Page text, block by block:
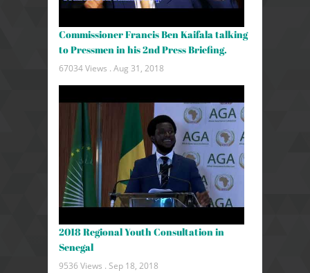
Commissioner Francis Ben Kaifala talking
to Pressmen in his 2nd Press Briefing.
67034 Views . Aug 31, 2018
2018 Regional Youth Consultation in
Senegal
9536 Views . Sep 18, 2018